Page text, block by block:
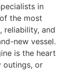
in
the most
reliability, and
new vessel.
is the heart
outings, or